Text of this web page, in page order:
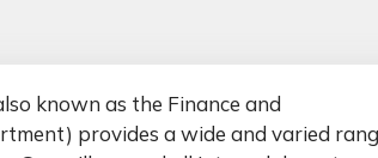
known as the Finance and
provides a wide and varied